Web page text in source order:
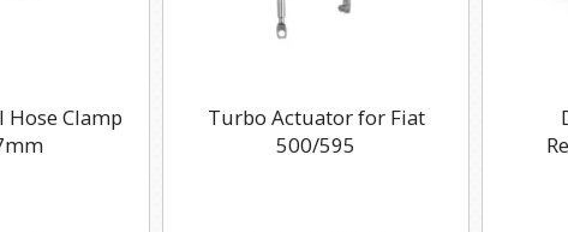
Hose Clamp
Turbo Actuator for Fiat
500/595